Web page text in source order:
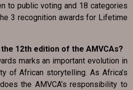
to public voting and 18 categories
3 recognition awards for Lifetime
12th edition of the AMVCAs?
marks an important evolution in
of African storytelling. As Africa’s
the AMVCA’s responsibility to